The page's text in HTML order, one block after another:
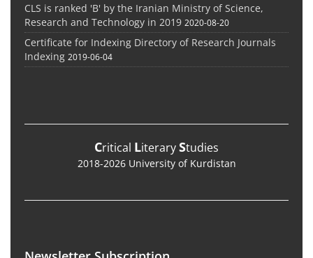
CLS is ranked 'B' by the Iranian Ministry of Science,
Research and Technology in 2019 2020-08-20
Certificate for Indexing Directory of Research Journals
Indexing 2019-06-04
Critical LiteraryStudies
2018-2026 University of Kurdistan